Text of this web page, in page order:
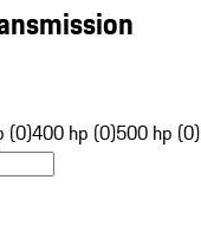
(0)400 hp (0)500 hp (0)